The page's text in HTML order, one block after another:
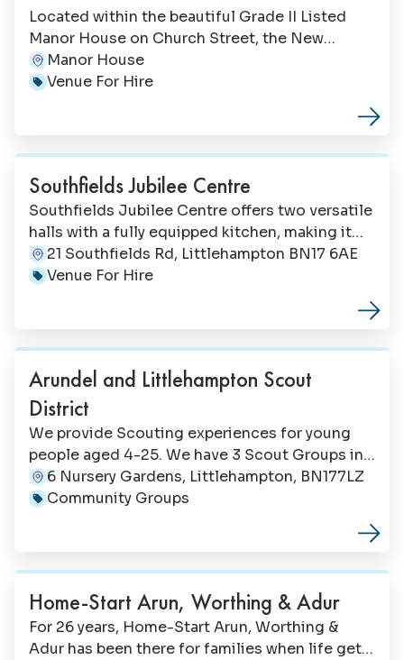
Located within the beautiful Grade II Listed
Manor House on Church Street, the New
Millennium Chamber and Fleming Room offer
elegant spaces perfect for professional events,
rooms accommodating up to 100 guests, these
ceremonies and formal events.
Address:
Manor House
Category:
Venue For Hire
Southfields Jubilee Centre
Southfields Jubilee Centre offers two versatile
halls with a fully equipped kitchen, making it
the perfect choice for community groups,
children's parties, fitness classes, exhibitions,
Address:
21 Southfields Rd, Littlehampton BN17 6AE
Category:
Venue For Hire
Arundel and Littlehampton Scout
District
We provide Scouting experiences for young
people aged 4-25. We have 3 Scout Groups in
Littlehampton. Your children would be made
very welcome at any of them if they wanted to
Address:
6 Nursery Gardens, Littlehampton, BN177LZ
Category:
Community Groups
Home-Start Arun, Worthing & Adur
For 26 years, Home-Start Arun, Worthing &
Adur has been there for families when life gets